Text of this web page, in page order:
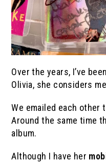
Over the years, I’ve
Olivia, she considers
We emailed each other
Around the same time
album.
Although I have her